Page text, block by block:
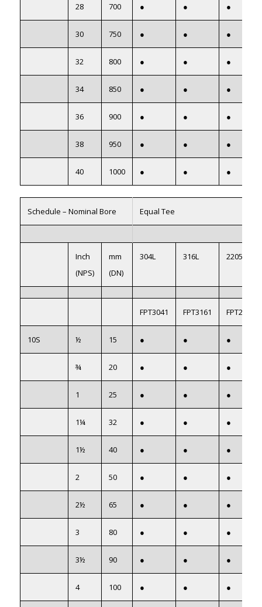
28 700 ● ● ●
30 750 ● ● ●
32 800 ● ● ●
34 850 ● ● ●
36 900 ● ● ●
38 950 ● ● ●
40 1000 ● ● ●
Schedule – Nominal Bore Equal Tee
Inch
(NPS)
mm
(DN)
304L 316L 2205
FPT3041 FPT3161 FPT22051
10S ½ 15 ● ● ●
¾ 20 ● ● ●
1 25 ● ● ●
1¼ 32 ● ● ●
1½ 40 ● ● ●
2 50 ● ● ●
2½ 65 ● ● ●
3 80 ● ● ●
3½ 90 ● ● ●
4 100 ● ● ●